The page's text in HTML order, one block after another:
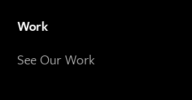
Work
See Our Work